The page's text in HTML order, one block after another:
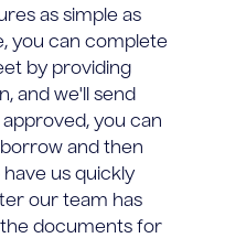
as simple as
you can complete
by providing
and we'll send
you can
and then
us quickly
our team has
documents for